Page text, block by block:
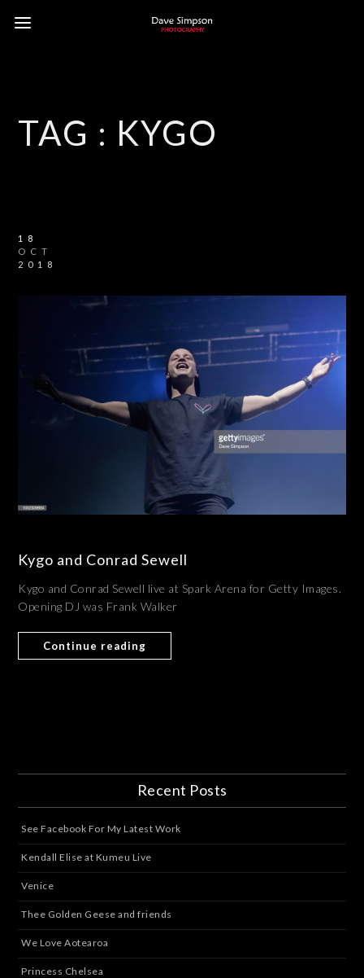
TAG : KYGO
18
OCT
2018
Kygo and Conrad Sewell
Kygo and Conrad Sewell live at Spark Arena for Getty Images.
Opening DJ was Frank Walker
Continue reading
Recent Posts
See Facebook For My Latest Work
Kendall Elise at Kumeu Live
Venice
Thee Golden Geese and friends
We Love Aotearoa
Princess Chelsea